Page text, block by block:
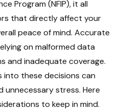
Program (NFIP), it all
that directly affect your
peace of mind. Accurate
on malformed data
and inadequate coverage.
into these decisions can
unnecessary stress. Here
to keep in mind.